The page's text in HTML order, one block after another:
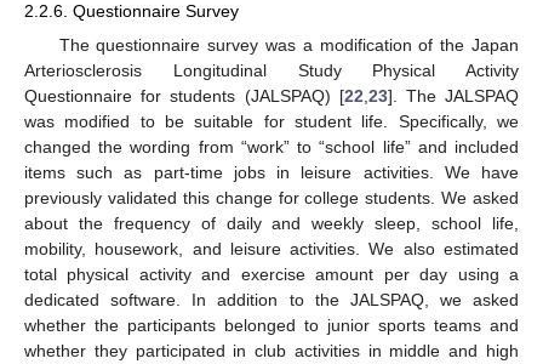
2.2.6. Questionnaire Survey
The questionnaire survey was a modification of the Japan
Arteriosclerosis Longitudinal Study Physical Activity
Questionnaire for students (JALSPAQ) [22 23]. The JALSPAQ
was modified to be suitable for student life. Specifically, we
changed the wording from “work” to “school life” and included
items such as part-time jobs in leisure activities. We have
previously validated this change for college students. We asked
about the frequency of daily and weekly sleep, school life,
mobility, housework, and leisure activities. We also estimated
total physical activity and exercise amount per day using a
dedicated software. In addition to the JALSPAQ, we asked
whether the participants belonged to junior sports teams and
whether they participated in club activities in middle and high